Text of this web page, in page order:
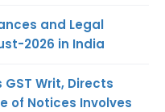
and Legal
2026 in India
GST Writ, Directs
of Notices Involves